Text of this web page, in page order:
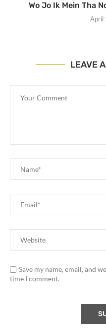
Wo Jo Ik Mein Tha
April
LEAVE
Save my name, email, and
time I comment.